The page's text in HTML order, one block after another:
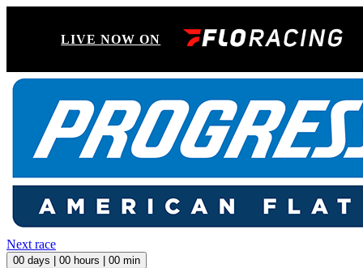
LIVE NOW ON
Next race
00 days | 00 hours | 00 min